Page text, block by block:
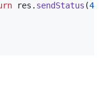
res . sendStatus (401